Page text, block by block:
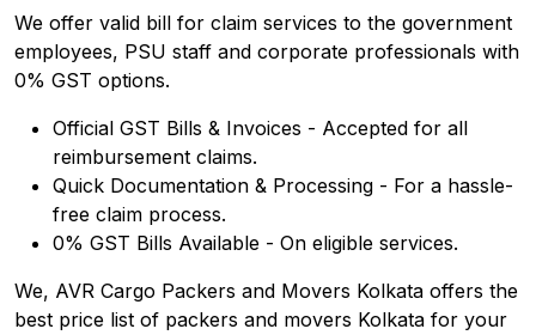
We offer valid bill for claim services to the government
employees, PSU staff and corporate professionals with
0% GST options.
Official GST Bills & Invoices - Accepted for all
reimbursement claims.
Quick Documentation & Processing - For a hassle-
free claim process.
0% GST Bills Available - On eligible services.
We, AVR Cargo Packers and Movers Kolkata offers the
best price list of packers and movers Kolkata for your